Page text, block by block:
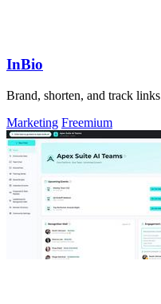
InBio
Brand, shorten, and track
Marketing Freemium